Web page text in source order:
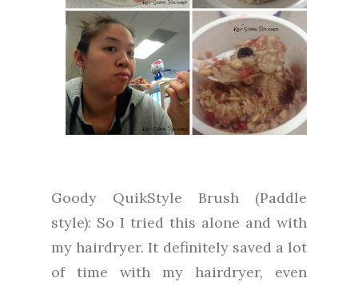
Goody QuikStyle Brush (Paddle
style): So I tried this alone and with
my hairdryer. It definitely saved a lot
of time with my hairdryer, even